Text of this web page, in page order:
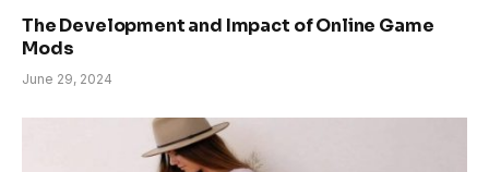
The Development and Impact of Online Game
Mods
June 29, 2024